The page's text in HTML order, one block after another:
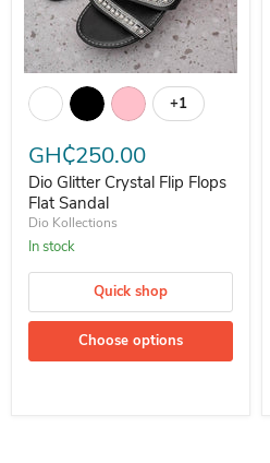
Toggle
+1
GH₵250.00
Dio Glitter Crystal Flip Flops
Flat Sandal
Dio Kollections
In stock
Quick shop
Choose options